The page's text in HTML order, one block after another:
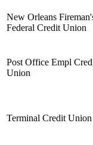
New Orleans
Federal Credit Union
Post Office Empl
Union
Terminal Credit Union